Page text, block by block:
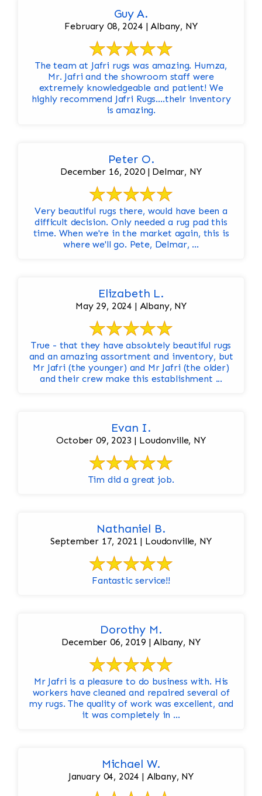
Guy A.
February 08, 2024 | Albany, NY
The team at Jafri rugs was amazing. Humza,
Mr. Jafri and the showroom staff were
extremely knowledgeable and patient! We
highly recommend Jafri Rugs….their inventory
is amazing.
Peter O.
December 16, 2020 | Delmar, NY
Very beautiful rugs there, would have been a
difficult decision. Only needed a rug pad this
time. When we're in the market again, this is
where we'll go. Pete, Delmar, ...
Elizabeth L.
May 29, 2024 | Albany, NY
True - that they have absolutely beautiful rugs
and an amazing assortment and inventory, but
Mr Jafri (the younger) and Mr Jafri (the older)
and their crew make this establishment ...
Evan I.
October 09, 2023 | Loudonville, NY
Tim did a great job.
Nathaniel B.
September 17, 2021 | Loudonville, NY
Fantastic service!!
Dorothy M.
December 06, 2019 | Albany, NY
Mr Jafri is a pleasure to do business with. His
workers have cleaned and repaired several of
my rugs. The quality of work was excellent, and
it was completely in ...
Michael W.
January 04, 2024 | Albany, NY